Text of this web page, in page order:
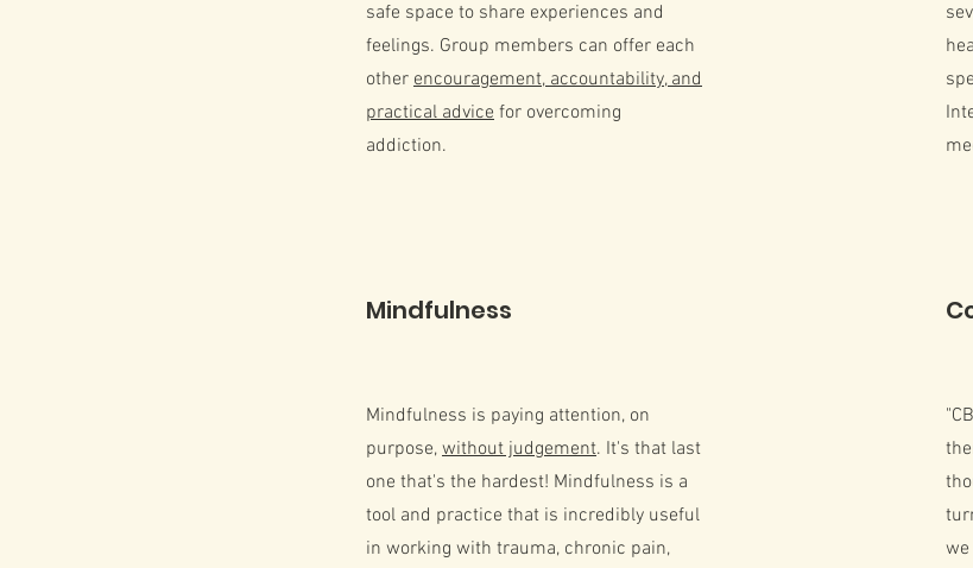
safe space to share experiences and
feelings. Group members can offer each
other encouragement, accountability, and
practical advice for overcoming
addiction.
Mindfulness
Mindfulness is paying attention, on
purpose, without judgement. It's that last
one that's the hardest! Mindfulness is a
tool and practice that is incredibly useful
in working with trauma, chronic pain,